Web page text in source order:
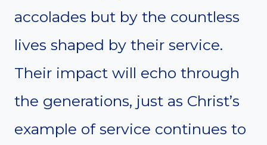
accolades but by the countless
lives shaped by their service.
Their impact will echo through
the generations, just as Christ’s
example of service continues to